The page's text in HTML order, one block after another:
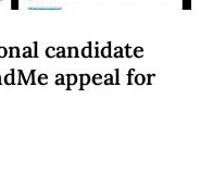
candidate
appeal for